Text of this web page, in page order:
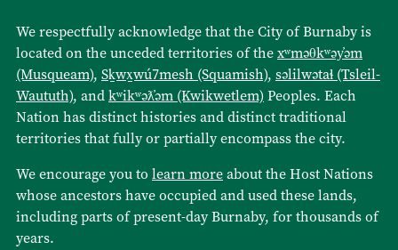
We respectfully acknowledge that the City of Burnaby is
located on the unceded territories of thexʷməθkʷəy̓əm
(Musqueam), Sḵwx̱wú7mesh (Squamish), səlilwətaɬ (Tsleil-
Waututh), andkʷikʷəƛ̓əm (Kwikwetlem)Peoples. Each
Nation has distinct histories and distinct traditional
territories that fully or partially encompass the city.
We encourage you to learn moreabout the Host Nations
whose ancestors have occupied and used these lands,
including parts of present-day Burnaby, for thousands of
years.